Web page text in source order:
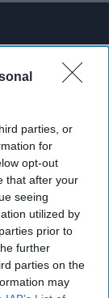
parties, or
for
opt-out
that after your
seeing
utilized by
prior to
further
parties on the
may
inbox.